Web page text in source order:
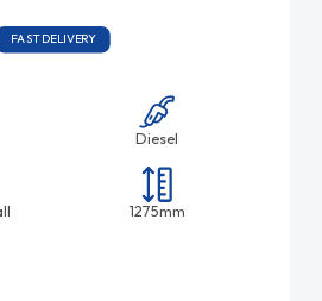
FAST DELIVERY
Diesel
1275mm